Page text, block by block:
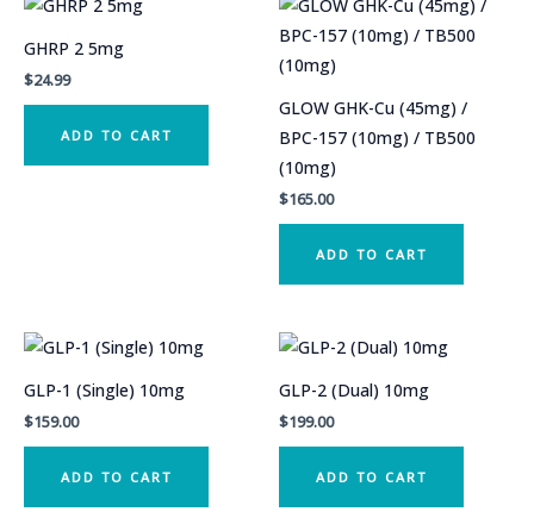
GHRP 2 5mg
$24.99
ADD TO CART
GLOW GHK-Cu (45mg) /
BPC-157 (10mg) / TB500
(10mg)
$165.00
ADD TO CART
GLP-1 (Single) 10mg
$159.00
ADD TO CART
GLP-2 (Dual) 10mg
$199.00
ADD TO CART